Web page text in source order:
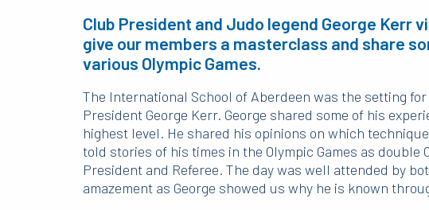
Club President and Judo legend George Kerr
give our members a masterclass and share
various Olympic Games.
The International School of Aberdeen was the setting
President George Kerr. George shared some of his
highest level. He shared his opinions on which
told stories of his times in the Olympic Games as double
President and Referee. The day was well attended by
amazement as George showed us why he is known